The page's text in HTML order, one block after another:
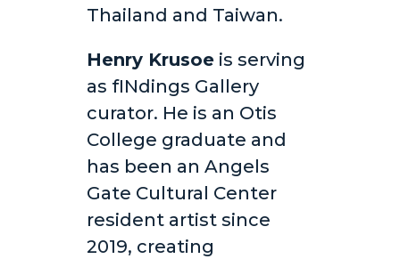
Thailand and Taiwan.
Henry Krusoeis serving
as fINdings Gallery
curator. He is an Otis
College graduate and
has been an Angels
Gate Cultural Center
resident artist since
2019, creating